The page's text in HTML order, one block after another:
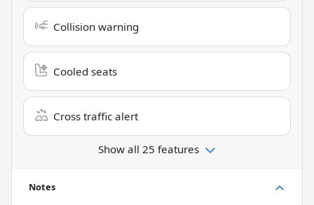
Collision warning
Cooled seats
Cross traffic alert
Show all 25 features
Notes